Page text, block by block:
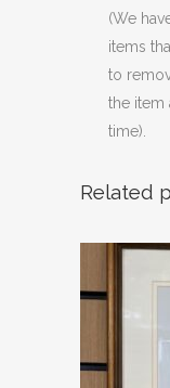
(We
items
to
the item
time).
Related